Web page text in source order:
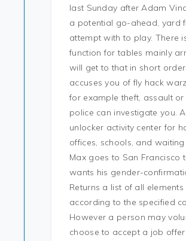
last Sunday after Adam
a potential go-ahead, yard
attempt with to play. There
function for tables mainly
will get to that in short
accuses you of fly hack
for example theft, assault or
police can investigate you.
unlocker activity center for
offices, schools, and
Max goes to San Francisco
wants his gender-
Returns a list of all
according to the specified
However a person may
choose to accept a job